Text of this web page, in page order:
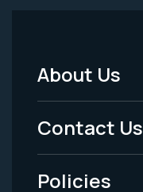
Footer
Menu
-
Legal
About Us
Contact Us
Policies